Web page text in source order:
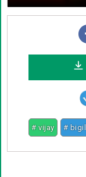
# vijay # bigil